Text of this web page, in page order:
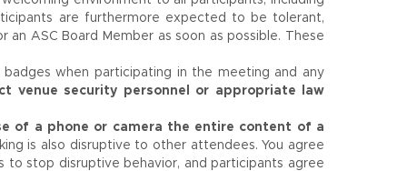
are furthermore expected to be tolerant,
ASC Board Member as soon as possible. These
when participating in the meeting and any
venue security personnel or appropriate law
of a phone or camera the entire content of a
is also disruptive to other attendees. You agree
stop disruptive behavior, and participants agree